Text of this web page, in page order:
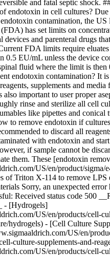
and fatal septic shock.
endotoxin in cell cultures? Due
contamination, the US
has set limits on
and parenteral drugs
FDA limits require
0.5 EU/mL unless the device
fluid where the limit is
endotoxin contamination? It is
supplements and media
also important to user proper
rinse and sterilize all cell
like pipettes and conical
to remove endotoxin if
to discard all
with endotoxin and
if sample cannot be
them. These [endotoxin
US/en/product/sigma/
of Triton X-114 to remove LPS
Sorry, an unexpected error
Received status code 500
- [Hydrogels]
US/en/products/cell-
hydrogels) - [Cell Culture
US/en/
culture-supplements-and-
US/en/products/cell-